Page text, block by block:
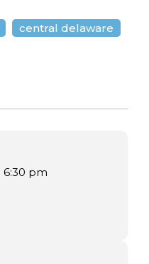
central delaware
6:30 pm